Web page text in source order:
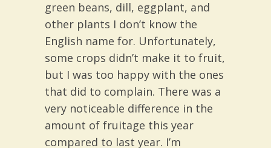
green beans, dill, eggplant, and
other plants I don’t know the
English name for. Unfortunately,
some crops didn’t make it to fruit,
but I was too happy with the ones
that did to complain. There was a
very noticeable difference in the
amount of fruitage this year
compared to last year. I’m